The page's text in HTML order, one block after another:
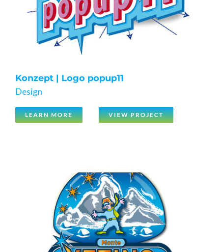
Konzept | Logo popup11
Design
LEARN MORE VIEW PROJECT